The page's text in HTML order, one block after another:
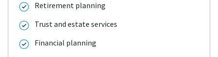
Retirement planning
Trust and estate services
Financial planning